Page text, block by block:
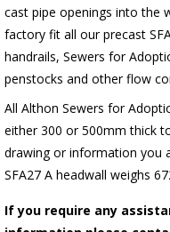
cast pipe openings into the
factory fit all our precast
handrails, Sewers for
penstocks and other flow
All Althon Sewers for
either 300 or 500mm thick
drawing or information you
SFA27 A headwall weighs
If you require any